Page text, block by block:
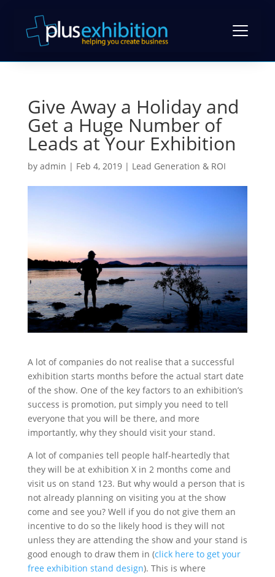
Exhibition Stands
Exhibition Stand Design
Bespoke Exhibition Stands
Portable Exhibition Stands
Free Stand Design
Free Hire Plan
Gallery
Case Studies
Pricing Guide
Stand Elements
Contact Us
Book a Meeting
Give Away a Holiday and
Get a Huge Number of
Leads at Your Exhibition
by admin | Feb 4, 2019| Lead Generation & ROI
A lot of companies do not realise that a successful
exhibition starts months before the actual start date
of the show. One of the key factors to an exhibition’s
success is promotion, put simply you need to tell
everyone that you will be there, and more
importantly, why they should visit your stand.
A lot of companies tell people half-heartedly that
they will be at exhibition X in 2 months come and
visit us on stand 123. But why would a person that is
not already planning on visiting you at the show
come and see you? Well if you do not give them an
incentive to do so the likely hood is they will not
unless they are attending the show and your stand is
good enough to draw them in (click here to get your
free exhibition stand design). This is where